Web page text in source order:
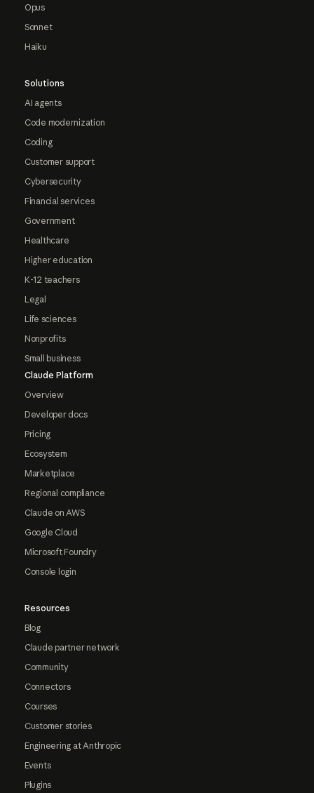
Opus
Sonnet
Haiku
Solutions
AI agents
Code modernization
Coding
Customer support
Cybersecurity
Financial services
Government
Healthcare
Higher education
K-12 teachers
Legal
Life sciences
Nonprofits
Small business
Claude Platform
Overview
Developer docs
Pricing
Ecosystem
Marketplace
Regional compliance
Claude on AWS
Google Cloud
Microsoft Foundry
Console login
Resources
Blog
Claude partner network
Community
Connectors
Courses
Customer stories
Engineering at Anthropic
Events
Plugins